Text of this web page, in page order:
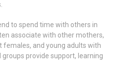
to spend time with others in
associate with other mothers,
and young adults with
provide support, learning